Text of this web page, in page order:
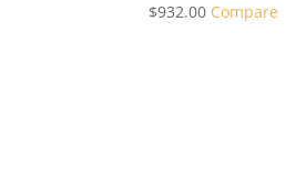
$932.00 Compare